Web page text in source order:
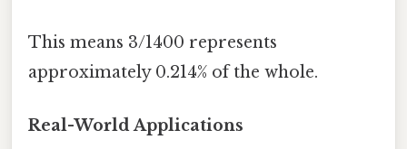
This means 3/1400 represents
approximately 0.214% of the whole.
Real-World Applications